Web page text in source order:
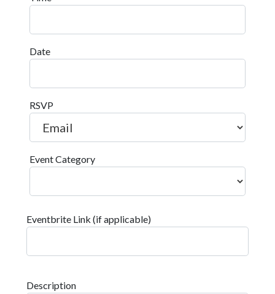
Date
RSVP
Event Category
Eventbrite Link (if applicable)
Description